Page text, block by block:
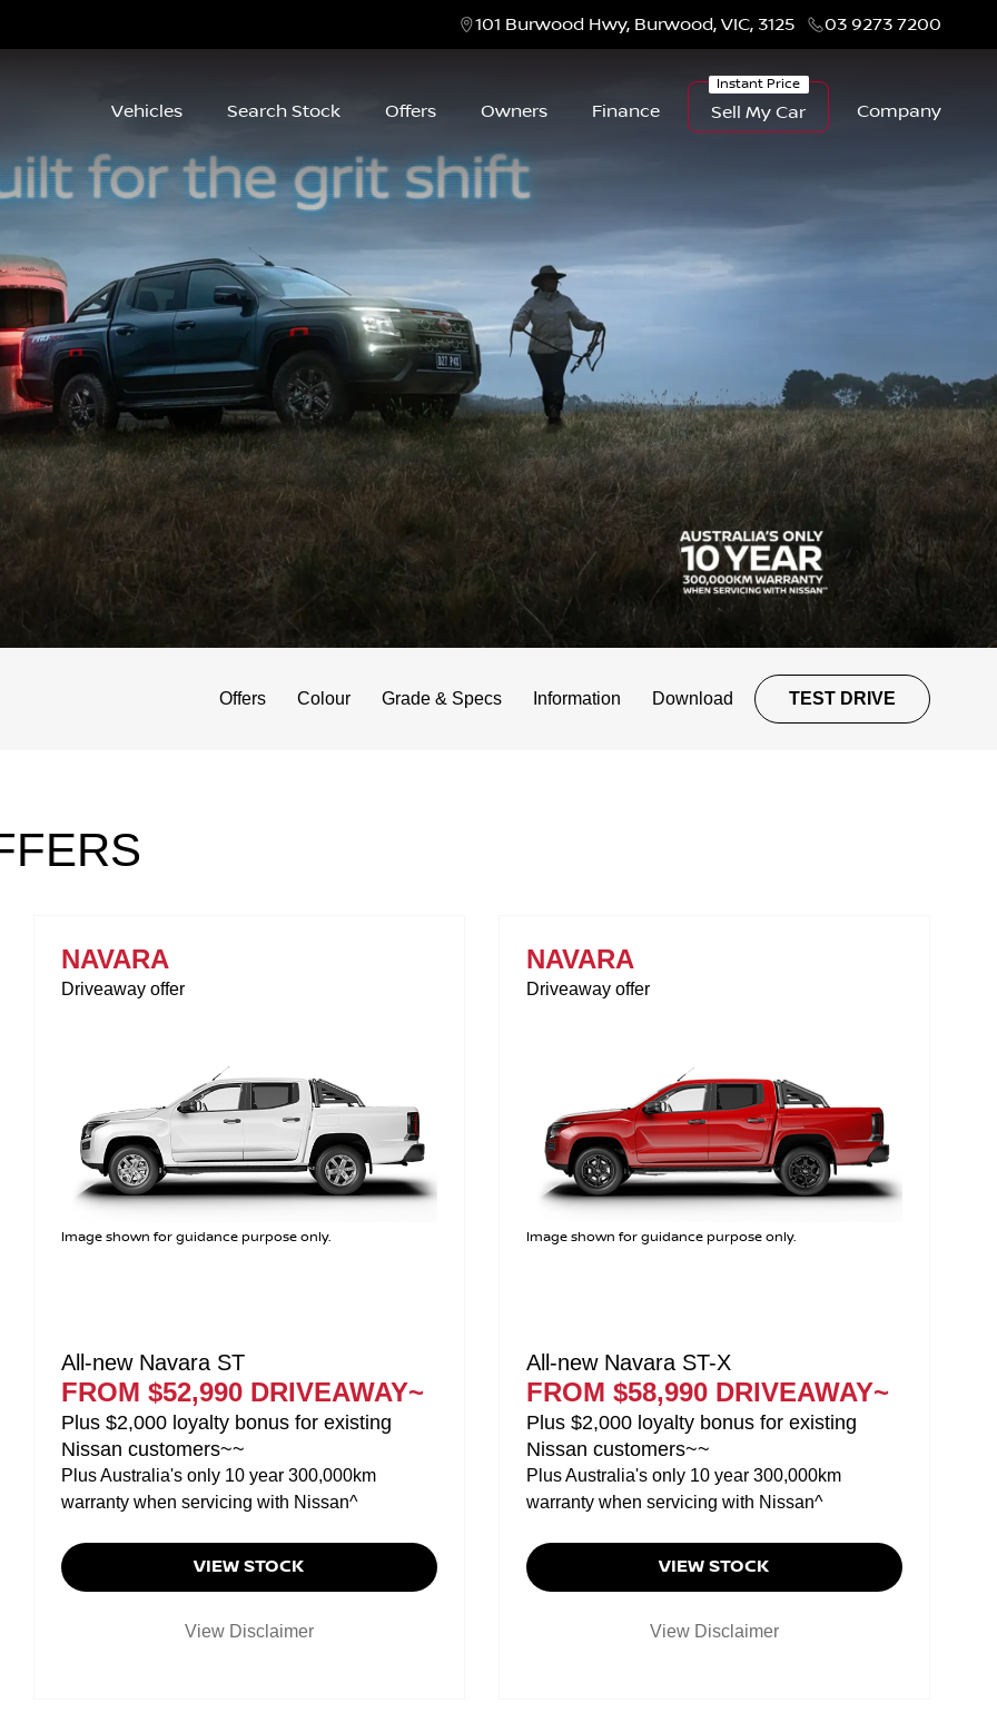
101 Burwood Hwy, Burwood, VIC, 3125 03 9273 7200
Vehicles Search Stock Offers Owners Finance Sell My Car Company
Offers Colour Grade & Specs Information Download TEST DRIVE
NAVARA
Driveaway offer
Image shown for guidance purpose only.
All-new Navara SL
FROM $49,990 DRIVEAWAY~
Plus $2,000 loyalty bonus for existing
Nissan customers~~
Plus Australia's only 10 year 300,000km
warranty when servicing with Nissan^
VIEW STOCK
View Disclaimer
NAVARA
Driveaway offer
All-new Navara PRO-4X
FROM $63,990 DRIVEAWAY~
Plus $2,000 loyalty bonus for existing
Nissan customers~~
Plus Australia's only 10 year 300,000km
warranty when servicing with Nissan^
VIEW STOCK
View Disclaimer